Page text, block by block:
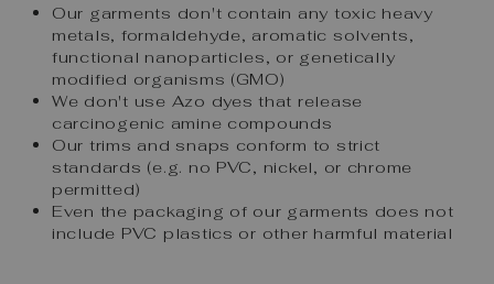
Our garments don't contain any toxic heavy
metals, formaldehyde, aromatic solvents,
functional nanoparticles, or genetically
modified organisms (GMO)
We don't use Azo dyes that release
carcinogenic amine compounds
Our trims and snaps conform to strict
standards (e.g. no PVC, nickel, or chrome
permitted)
Even the packaging of our garments does not
include PVC plastics or other harmful material